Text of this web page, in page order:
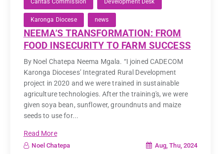
Caritas Commission Development Desk
Karonga Diocese news
NEEMA’S TRANSFORMATION: FROM
FOOD INSECURITY TO FARM SUCCESS
By Noel Chatepa Neema Mgala. “I joined CADECOM
Karonga Dioceses’ Integrated Rural Development
project in 2020 and we were trained in sustainable
agriculture technologies. After the training's, we were
given soya bean, sunflower, groundnuts and maize
seeds to use for...
Read More
Noel Chatepa Aug, Thu, 2024